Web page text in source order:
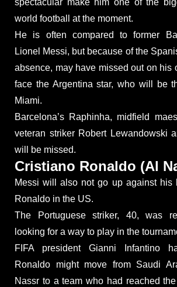
spectacular make him one of the
world football at the moment.
He is often compared to former
Lionel Messi, but because of the
absence, may have missed out on his
face the Argentina star, who will be
Miami.
Barcelona’s Raphinha, midfield
veteran striker Robert Lewandowski
will be missed.
Cristiano Ronaldo (Al
Messi will also not go up against his
Ronaldo in the US.
The Portuguese striker, 40, was
looking for a way to play in the
FIFA president Gianni Infantino
Ronaldo might move from Saudi
Nassr to a team who had reached